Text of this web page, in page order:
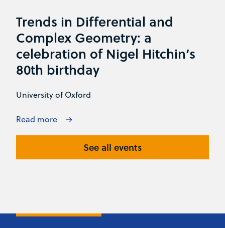
Trends in Differential and
Complex Geometry: a
celebration of Nigel Hitchin’s
80th birthday
University of Oxford
Read more
See all events